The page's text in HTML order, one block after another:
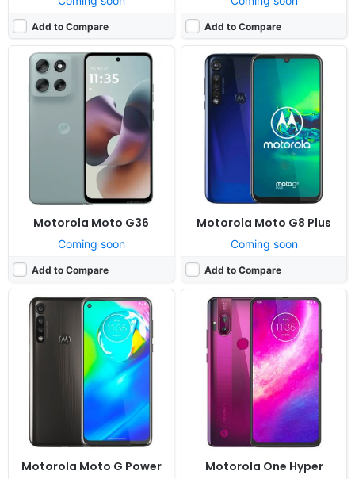
Add to Compare Add to Compare
Motorola Moto G36
Coming soon
Add to Compare
Motorola Moto G8 Plus
Coming soon
Add to Compare
Motorola Moto G Power
Released:2020, April 1
OS: Android 10.0
Display:
6.4" 1080x2300 pixels
16MP 2160p
4GB RAM Snapdragon 665
5000mAh Li-Po
Motorola One Hyper
Released:
2019, December
Android 10; Android One
Display:
6.5" 1080x2340 pixels
64MP 2160p
4GB RAM Snapdragon 675
Battery:
4000mAh Li-Po
Released:2020, March 5
Android 10.0
Display:
6.4" 720x1560 pixels
Camera:
16MP 1080p
4GB RAM Snapdragon 665
4000mAh Li-Po
Released:2026, July
System:Feature Phone
Display:2.0" 240x320 pixels
1.3 MP
4MB RAM MTK 6261D
1000mAh
View Details ❯